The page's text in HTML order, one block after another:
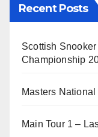
Recent Posts
Scottish Snooker
Championship
Masters
Main Tour 1 –